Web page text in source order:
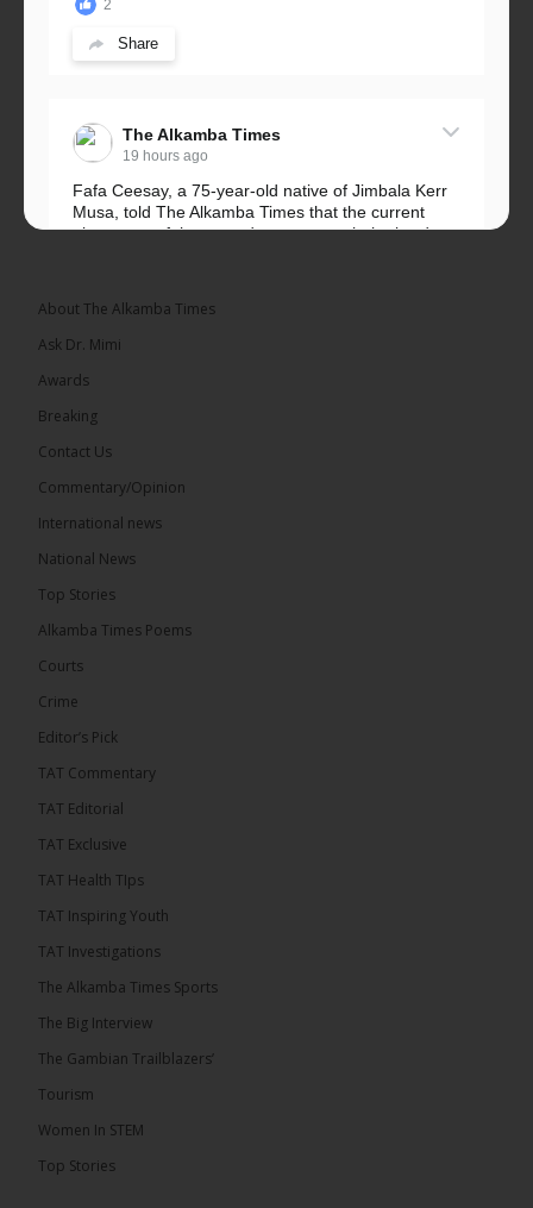
2
Share
The Alkamba Times
19 hours ago
Fafa Ceesay, a 75-year-old native of Jimbala Kerr
Musa, told The Alkamba Times that the current
placement of the pegs does not match the border
The Alkamba Times
than 100 consumable items essential for
equipment at the University of Applied Science,
The Alkamba Times
more than 100 consumable items essential for
Engineering and Technology (USET) Uniport facility,
both product quality and rapid delivery. During the
representative, expressed satisfaction with the
ALKAMBATIMES.COM
About The Alkamba Times
Ask Dr. Mimi
Awards
Breaking
Contact Us
Commentary/Opinion
International news
National News
Top Stories
Alkamba Times Poems
Courts
Crime
Editor’s Pick
TAT Commentary
TAT Editorial
TAT Exclusive
TAT Health TIps
TAT Inspiring Youth
TAT Investigations
The Alkamba Times Sports
The Big Interview
The Gambian Trailblazers’
Tourism
Women In STEM
Top Stories